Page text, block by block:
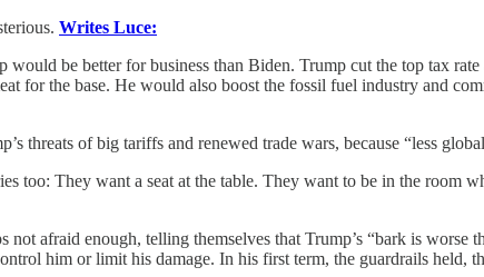
Writes Luce:
would be better for business than Biden. Trump cut the top tax
for the base. He would also boost the fossil fuel industry and
threats of big tariffs and renewed trade wars, because “less
too: They want a seat at the table. They want to be in the
not afraid enough, telling themselves that Trump’s “bark is worse
him or limit his damage. In his first term, the guardrails held,